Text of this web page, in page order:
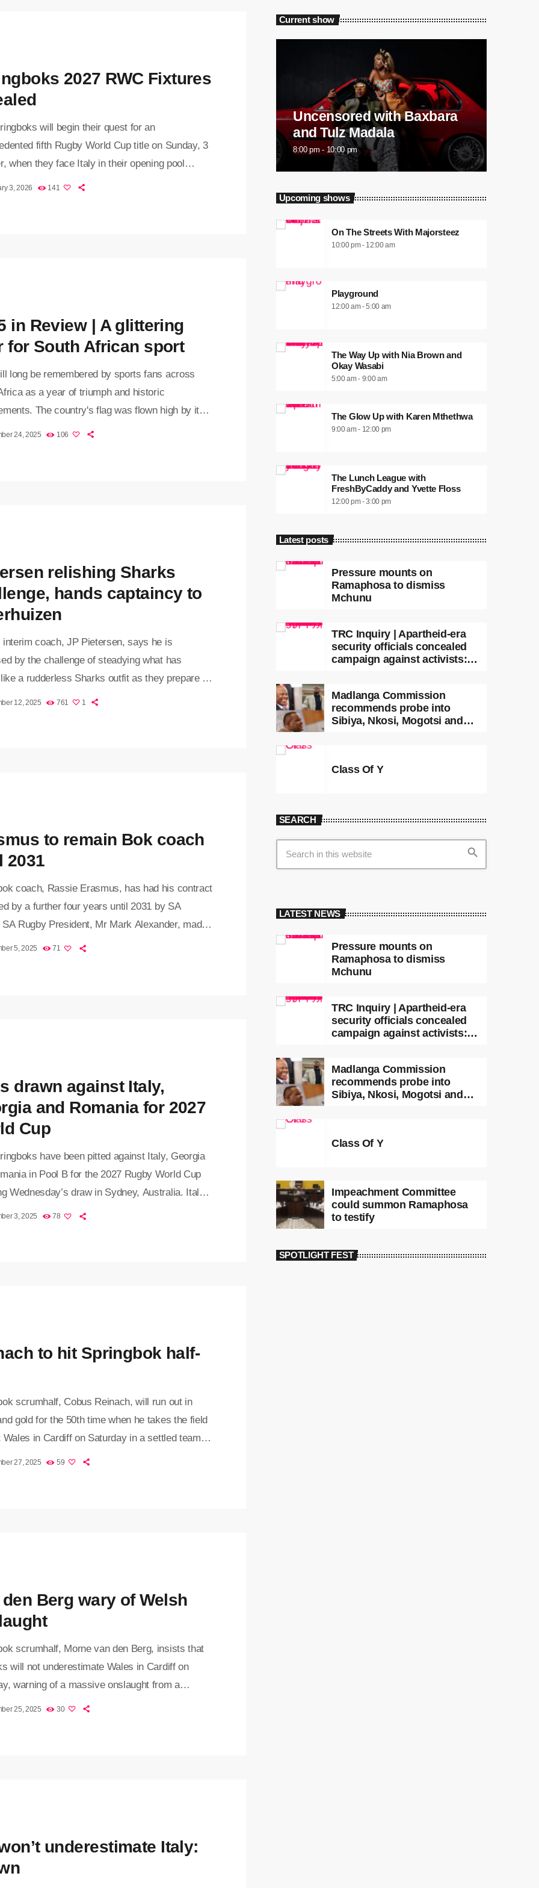
2027 RWC Fixtures
will begin their quest for an
fifth Rugby World Cup title on Sunday, 3
when they face Italy in their opening pool
Rugby announced the fixtures for the
3, 2026 141
in Review | A glittering
for South African sport
long be remembered by sports fans across
as a year of triumph and historic
The country's flag was flown high by its
well as individual sportsmen and women
24, 2025 106
relishing Sharks
hands captaincy to
interim coach, JP Pietersen, says he is
by the challenge of steadying what has
a rudderless Sharks outfit as they prepare to
in the Investec Champions Cup in
12, 2025 761 1
to remain Bok coach
2031
coach, Rassie Erasmus, has had his contract
by a further four years until 2031 by SA
SA Rugby President, Mr Mark Alexander, made
to SA Rugby’s general meeting of
5, 2025 71
drawn against Italy,
and Romania for 2027
Cup
have been pitted against Italy, Georgia
in Pool B for the 2027 Rugby World Cup
Wednesday’s draw in Sydney, Australia. Italy,
the Boks in three Tests this year, are
3, 2025 78
to hit Springbok half-
scrumhalf, Cobus Reinach, will run out in
gold for the 50th time when he takes the field
Wales in Cardiff on Saturday in a settled team
by coach Rassie Erasmus. The starting XV for
27, 2025 59
den Berg wary of Welsh
scrumhalf, Morne van den Berg, insists that
will not underestimate Wales in Cardiff on
warning of a massive onslaught from a
home side in their final game of the End-of-
25, 2025 30
underestimate Italy:
Current show
Uncensored with Baxbara
and Tulz Madala
8:00 pm - 10:00 pm
Upcoming shows
On The Streets With Majorsteez
10:00 pm - 12:00 am
Playground
12:00 am - 5:00 am
The Way Up with Nia Brown and
Okay Wasabi
5:00 am - 9:00 am
The Glow Up with Karen Mthethwa
9:00 am - 12:00 pm
The Lunch League with
FreshByCaddy and Yvette Floss
12:00 pm - 3:00 pm
Latest posts
Pressure mounts on
Ramaphosa to dismiss
Mchunu
TRC Inquiry | Apartheid-era
security officials concealed
campaign against activists:
Madlanga Commission
recommends probe into
Sibiya, Nkosi, Mogotsi and
Class Of Y
SEARCH
search
LATEST NEWS
Pressure mounts on
Ramaphosa to dismiss
Mchunu
TRC Inquiry | Apartheid-era
security officials concealed
campaign against activists:
Madlanga Commission
recommends probe into
Sibiya, Nkosi, Mogotsi and
Class Of Y
Impeachment Committee
could summon Ramaphosa
to testify
SPOTLIGHT FEST